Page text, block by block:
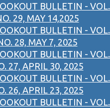
BULLETIN - VOL.
29, MAY 14,2025
BULLETIN - VOL.
28, MAY 7, 2025
BULLETIN - VOL.
27, APRIL 30, 2025
BULLETIN - VOL.
26, APRIL 23, 2025
BULLETIN - VOL.